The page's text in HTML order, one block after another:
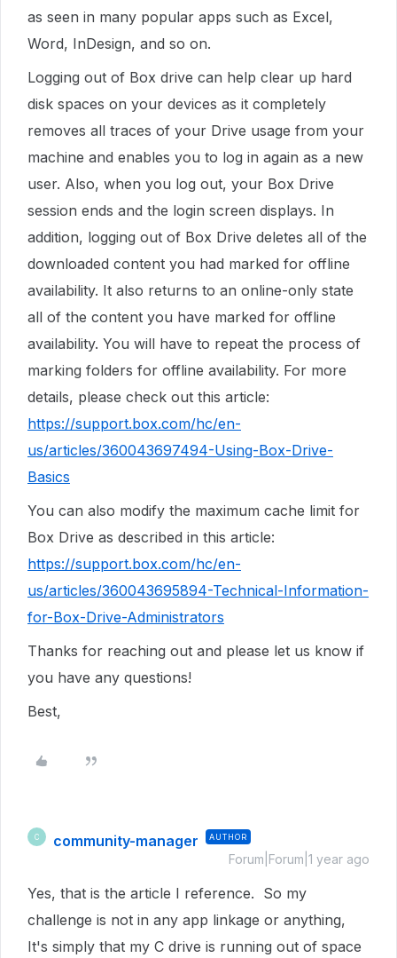
as seen in many popular apps such as Excel,
Word, InDesign, and so on.
Logging out of Box drive can help clear up hard
disk spaces on your devices as it completely
removes all traces of your Drive usage from your
machine and enables you to log in again as a new
user. Also, when you log out, your Box Drive
session ends and the login screen displays. In
addition, logging out of Box Drive deletes all of the
downloaded content you had marked for offline
availability. It also returns to an online-only state
all of the content you have marked for offline
availability. You will have to repeat the process of
marking folders for offline availability. For more
details, please check out this article:
https://support.box.com/hc/en-
us/articles/360043697494-Using-Box-Drive-
Basics
You can also modify the maximum cache limit for
Box Drive as described in this article:
https://support.box.com/hc/en-
us/articles/360043695894-Technical-Information-
for-Box-Drive-Administrators
Thanks for reaching out and please let us know if
you have any questions!
Best,
C community-manager AUTHOR
Forum|Forum|1 year ago
Yes, that is the article I reference. So my
challenge is not in any app linkage or anything,
It's simply that my C drive is running out of space